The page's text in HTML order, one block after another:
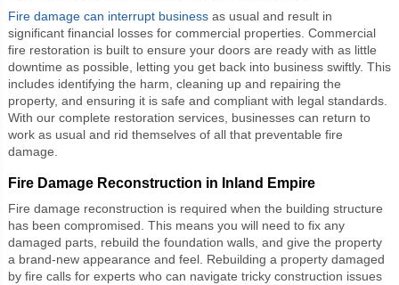
Fire damage can interrupt businessas usual and result in
significant financial losses for commercial properties. Commercial
fire restoration is built to ensure your doors are ready with as little
downtime as possible, letting you get back into business swiftly. This
includes identifying the harm, cleaning up and repairing the
property, and ensuring it is safe and compliant with legal standards.
With our complete restoration services, businesses can return to
work as usual and rid themselves of all that preventable fire
damage.
Fire Damage Reconstruction in Inland Empire
Fire damage reconstruction is required when the building structure
has been compromised. This means you will need to fix any
damaged parts, rebuild the foundation walls, and give the property
a brand-new appearance and feel. Rebuilding a property damaged
by fire calls for experts who can navigate tricky construction issues